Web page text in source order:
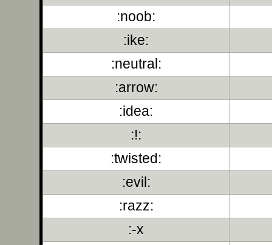
:noob:
:ike:
:neutral:
:arrow:
:idea:
:!:
:twisted:
:evil:
:razz:
:-x